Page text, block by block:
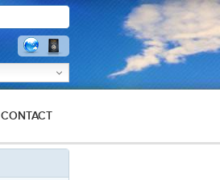
CONTACT